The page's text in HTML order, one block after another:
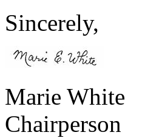
Sincerely,
Marie White
Chairperson